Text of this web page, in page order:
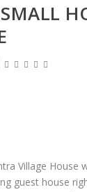
Village House
guest house